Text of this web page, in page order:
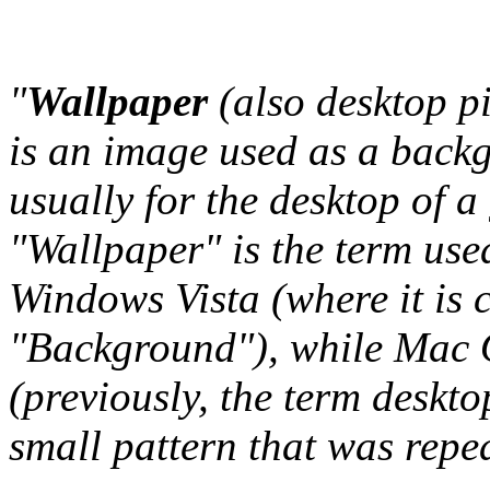
"Wallpaper(also desktop
is an image used as a
usually for the desktop of
"Wallpaper" is the term
Windows Vista (where it is
"Background"), while
(previously, the term
small pattern that was